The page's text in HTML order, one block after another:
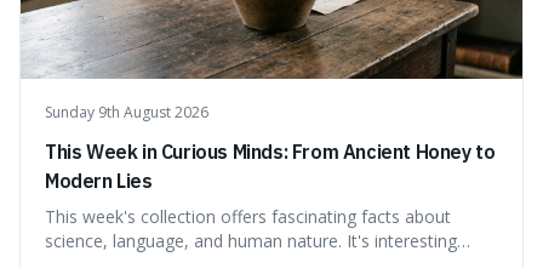
Sunday 9th August 2026
This Week in Curious Minds: From Ancient Honey to
Modern Lies
This week's collection offers fascinating facts about
science, language, and human nature. It's interesting